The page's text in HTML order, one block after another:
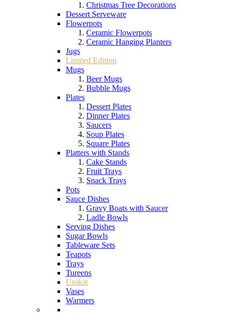
Christmas Tree Decorations
Dessert Serveware
Flowerpots
Ceramic Flowerpots
Ceramic Hanging Planters
Jugs
Limited Edition
Mugs
Beer Mugs
Bubble Mugs
Plates
Dessert Plates
Dinner Plates
Saucers
Soup Plates
Square Plates
Platters with Stands
Cake Stands
Fruit Trays
Snack Trays
Pots
Sauce Dishes
Gravy Boats with Saucer
Ladle Bowls
Serving Dishes
Sugar Bowls
Tableware Sets
Teapots
Trays
Tureens
Unikat
Vases
Warmers